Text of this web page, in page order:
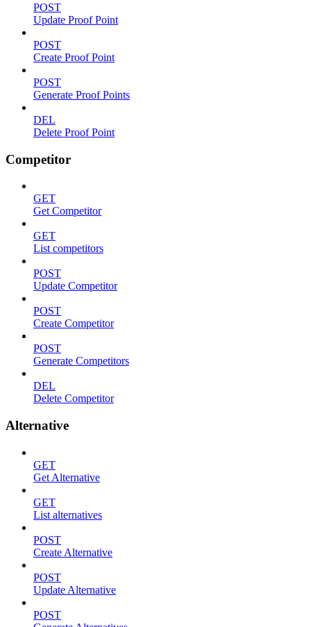
POST
Update Proof Point
POST
Create Proof Point
POST
Generate Proof Points
DEL
Delete Proof Point
Competitor
GET
Get Competitor
GET
List competitors
POST
Update Competitor
POST
Create Competitor
POST
Generate Competitors
DEL
Delete Competitor
Alternative
GET
Get Alternative
GET
List alternatives
POST
Create Alternative
POST
Update Alternative
POST